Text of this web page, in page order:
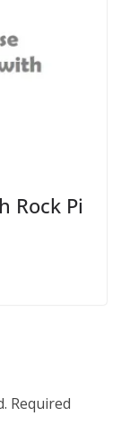
Rock Pi
Required